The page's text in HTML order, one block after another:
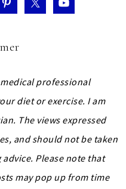
professional
diet or exercise. I am
The views expressed
and should not be taken
Please note that
may pop up from time